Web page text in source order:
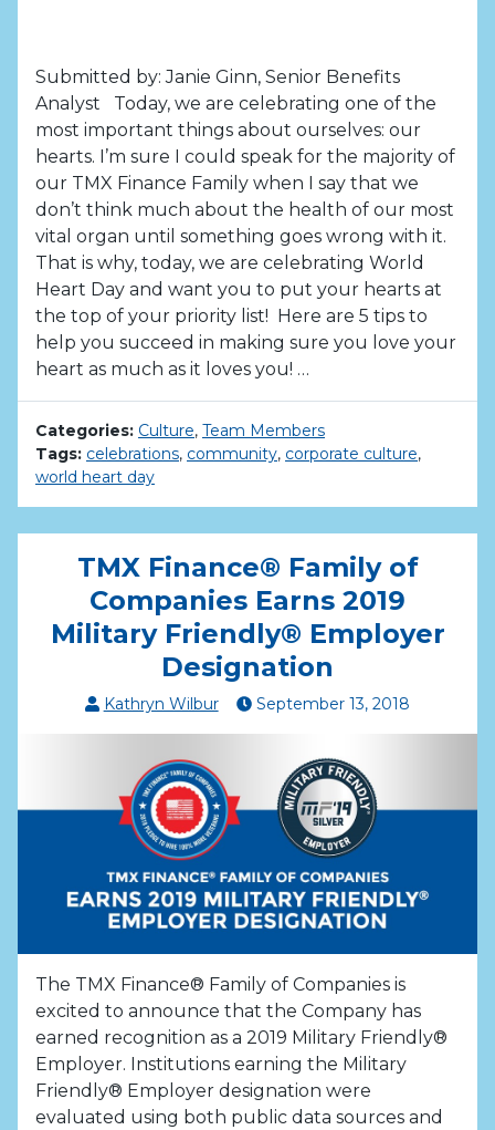
Submitted by: Janie Ginn, Senior Benefits
Analyst Today, we are celebrating one of the
most important things about ourselves: our
hearts. I’m sure I could speak for the majority of
our TMX Finance Family when I say that we
don’t think much about the health of our most
vital organ until something goes wrong with it.
That is why, today, we are celebrating World
Heart Day and want you to put your hearts at
the top of your priority list! Here are 5 tips to
help you succeed in making sure you love your
heart as much as it loves you! …
Categories: Culture, Team Members
Tags: celebrations, community, corporate culture,
world heart day
TMX Finance® Family of
Companies Earns 2019
Military Friendly® Employer
Designation
Kathryn Wilbur September 13, 2018
The TMX Finance® Family of Companies is
excited to announce that the Company has
earned recognition as a 2019 Military Friendly®
Employer. Institutions earning the Military
Friendly® Employer designation were
evaluated using both public data sources and